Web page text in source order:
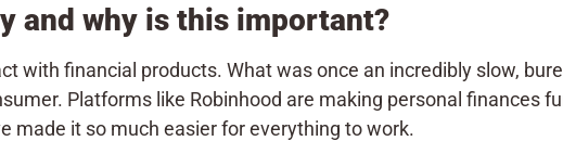
and why is this important?
with financial products. What was once an incredibly slow,
Platforms like Robinhood are making personal finances
made it so much easier for everything to work.